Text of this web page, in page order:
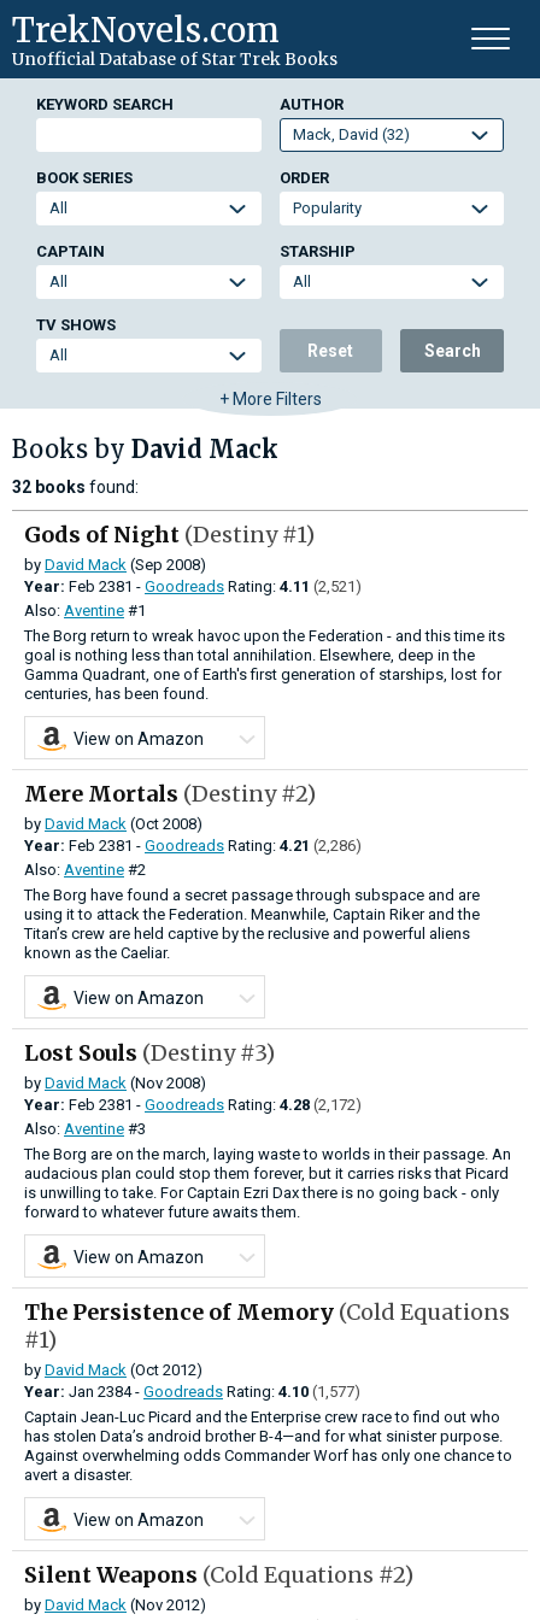
TrekNovels.com
Unofficial Database of Star Trek Books
KEYWORD SEARCH AUTHOR
BOOK SERIES ORDER
CAPTAIN STARSHIP
TV SHOWS
Reset Search
+ More Filters
Books by David Mack
32 books found:
Gods of Night (Destiny #1)
by David Mack (Sep 2008)
Year: Feb 2381 - Goodreads Rating: 4.11 (2,521)
Also: Aventine #1
The Borg return to wreak havoc upon the Federation - and this time its
goal is nothing less than total annihilation. Elsewhere, deep in the
Gamma Quadrant, one of Earth's first generation of starships, lost for
centuries, has been found.
View on Amazon
Mere Mortals (Destiny #2)
by David Mack (Oct 2008)
Year: Feb 2381 - Goodreads Rating: 4.21 (2,286)
Also: Aventine #2
The Borg have found a secret passage through subspace and are
using it to attack the Federation. Meanwhile, Captain Riker and the
Titan’s crew are held captive by the reclusive and powerful aliens
known as the Caeliar.
View on Amazon
Lost Souls (Destiny #3)
by David Mack (Nov 2008)
Year: Feb 2381 - Goodreads Rating: 4.28 (2,172)
Also: Aventine #3
The Borg are on the march, laying waste to worlds in their passage. An
audacious plan could stop them forever, but it carries risks that Picard
is unwilling to take. For Captain Ezri Dax there is no going back - only
forward to whatever future awaits them.
View on Amazon
The Persistence of Memory (Cold Equations
#1)
by David Mack (Oct 2012)
Year: Jan 2384 - Goodreads Rating: 4.10 (1,577)
Captain Jean-Luc Picard and the Enterprise crew race to find out who
has stolen Data’s android brother B-4—and for what sinister purpose.
Against overwhelming odds Commander Worf has only one chance to
avert a disaster.
View on Amazon
Silent Weapons (Cold Equations #2)
by David Mack (Nov 2012)